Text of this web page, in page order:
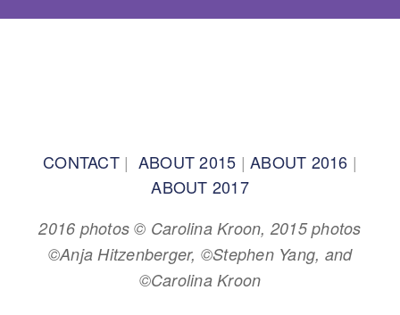
CONTACT| ABOUT 2015 | ABOUT 2016 |
ABOUT 2017
2016 photos © Carolina Kroon, 2015 photos
©Anja Hitzenberger, ©Stephen Yang, and
©Carolina Kroon